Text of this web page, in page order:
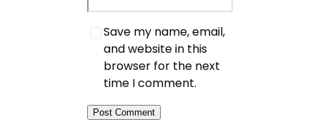
Save my name, email,
and website in this
browser for the next
time I comment.